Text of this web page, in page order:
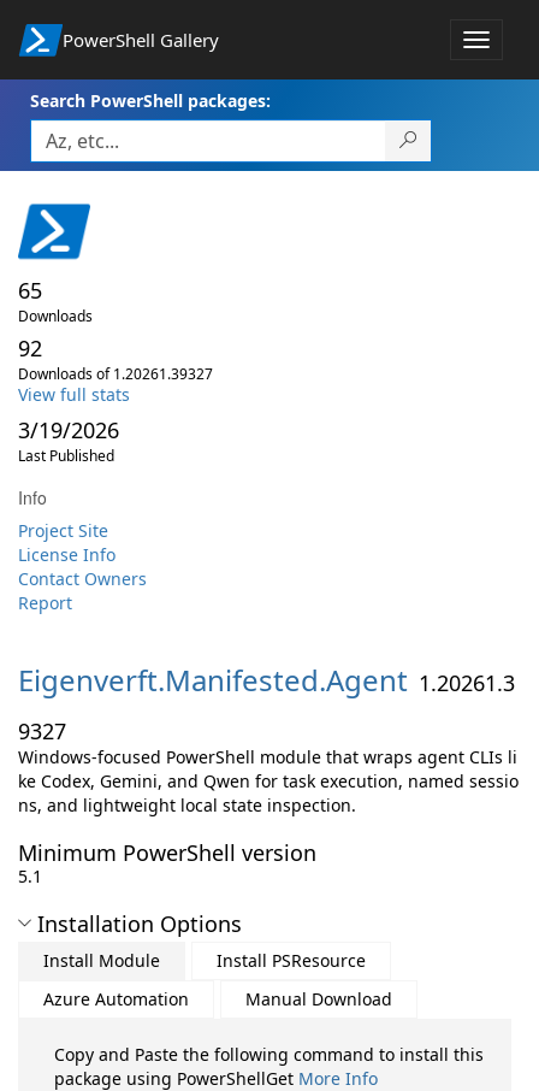
PowerShell Gallery
Toggle
Search PowerShell packages:
65
Downloads
92
Downloads of 1.20261.39327
View full stats
3/19/2026
Last Published
Info
Project Site
License Info
Contact Owners
Report
Eigenverft.Manifested.Agent 1.20261.3
9327
Windows-focused PowerShell module that wraps agent CLIs li
ke Codex, Gemini, and Qwen for task execution, named sessio
ns, and lightweight local state inspection.
Minimum PowerShell version
5.1
Installation Options
Install Module
Install PSResource
Azure Automation
Manual Download
Copy and Paste the following command to install this
package using PowerShellGet More Info